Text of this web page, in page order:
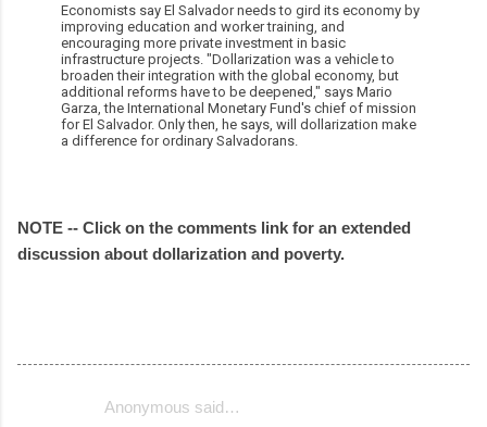
Economists say El Salvador needs to gird its economy by
improving education and worker training, and
encouraging more private investment in basic
infrastructure projects. "Dollarization was a vehicle to
broaden their integration with the global economy, but
additional reforms have to be deepened," says Mario
Garza, the International Monetary Fund's chief of mission
for El Salvador. Only then, he says, will dollarization make
a difference for ordinary Salvadorans.
NOTE -- Click on the comments link for an extended
discussion about dollarization and poverty.
Anonymous said…